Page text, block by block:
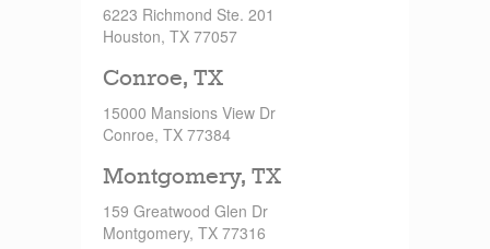
6223 Richmond Ste. 201
Houston, TX 77057
Conroe, TX
15000 Mansions View Dr
Conroe, TX 77384
Montgomery, TX
159 Greatwood Glen Dr
Montgomery, TX 77316